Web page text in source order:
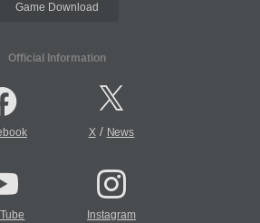
Game Download
Official Information
X/ News
Instagram